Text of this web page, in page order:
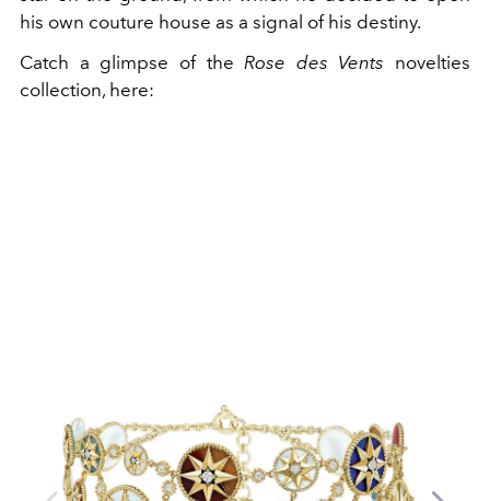
his own couture house as a signal of his destiny.
Catch a glimpse of the Rose des Vents novelties
collection, here: